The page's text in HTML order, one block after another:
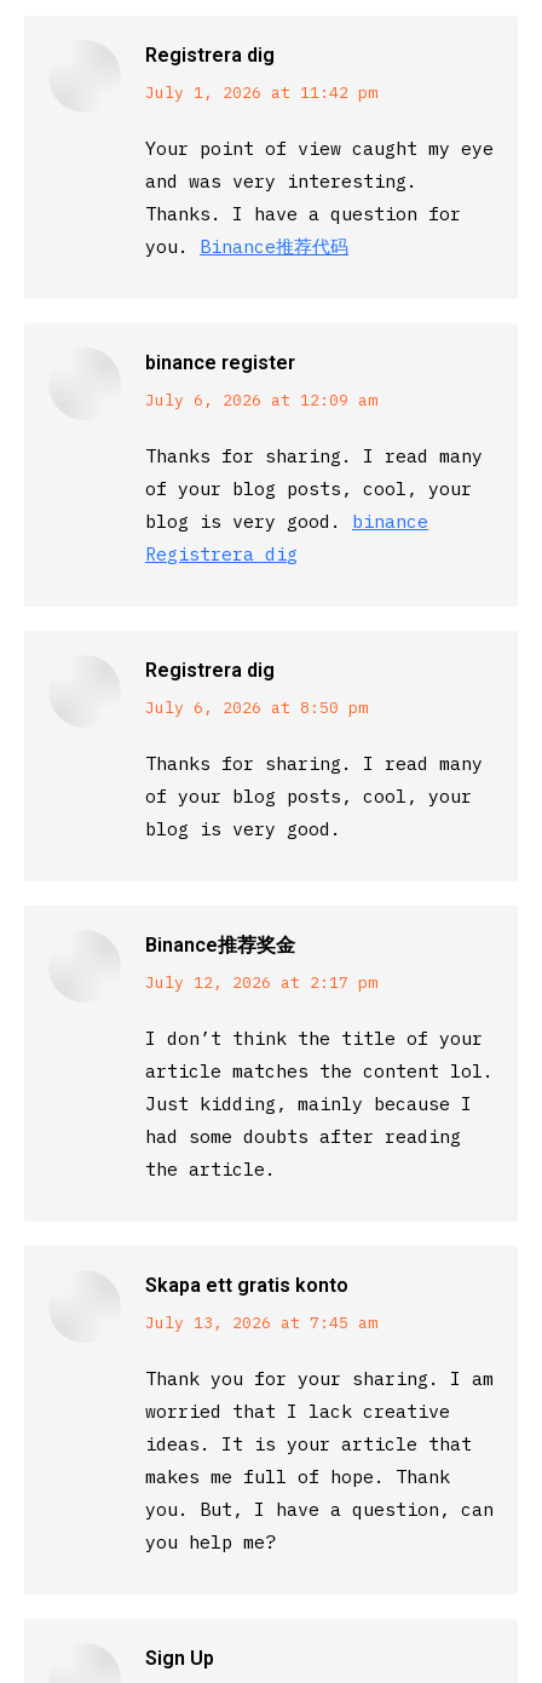
Registrera dig
says:
July 1, 2026 at 11:42 pm
Your point of view caught my eye
and was very interesting.
Thanks. I have a question for
you. Binance推荐代码
binance register
says:
July 6, 2026 at 12:09 am
Thanks for sharing. I read many
of your blog posts, cool, your
blog is very good. binance
Registrera dig
Registrera dig
says:
July 6, 2026 at 8:50 pm
Thanks for sharing. I read many
of your blog posts, cool, your
blog is very good.
Binance推荐奖金
says:
July 12, 2026 at 2:17 pm
I don’t think the title of your
article matches the content lol.
Just kidding, mainly because I
had some doubts after reading
the article.
Skapa ett gratis konto
says:
July 13, 2026 at 7:45 am
Thank you for your sharing. I am
worried that I lack creative
ideas. It is your article that
makes me full of hope. Thank
you. But, I have a question, can
you help me?
Sign Up